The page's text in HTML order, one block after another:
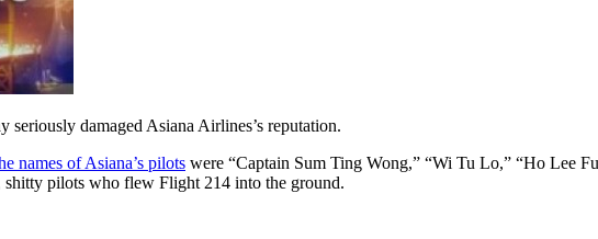
damaged Asiana Airlines’s reputation.
names of Asiana’s pilots were “Captain Sum Ting Wong,” “Wi Tu Lo,” “Ho Lee
pilots who flew Flight 214 into the ground.